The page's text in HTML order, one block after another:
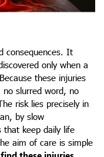
consequences. It
only when a
these injuries
no slurred word, no
risk lies precisely in
by slow
that keep daily life
aim of care is simple